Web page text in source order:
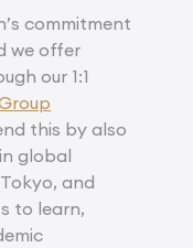
commitment
we offer
our 1:1
this by also
global
and
to learn,